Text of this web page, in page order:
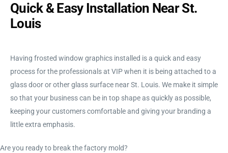
Quick & Easy Installation Near St.
Louis
Having frosted window graphics installed is a quick and easy
process for the professionals at VIP when it is being attached to a
glass door or other glass surface near St. Louis. We make it simple
so that your business can be in top shape as quickly as possible,
keeping your customers comfortable and giving your branding a
little extra emphasis.
Are you ready to break the factory mold?